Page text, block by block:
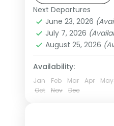
of Kutch's salt
Ahmedabad's
9-night journey
Rajkot, Dwarka,
highlights with
Ahmedabad
Abu, Rajkot,
2 People
Next Departures
June 23, 2026
July 7, 2026
August 25, 2026
Availability:
Jan Feb Mar Apr May
Oct
Nov Dec